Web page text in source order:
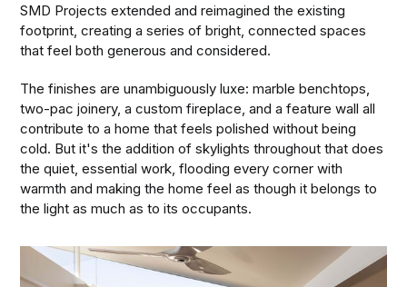
SMD Projects extended and reimagined the existing
footprint, creating a series of bright, connected spaces
that feel both generous and considered.
The finishes are unambiguously luxe: marble benchtops,
two-pac joinery, a custom fireplace, and a feature wall all
contribute to a home that feels polished without being
cold. But it's the addition of skylights throughout that does
the quiet, essential work, flooding every corner with
warmth and making the home feel as though it belongs to
the light as much as to its occupants.